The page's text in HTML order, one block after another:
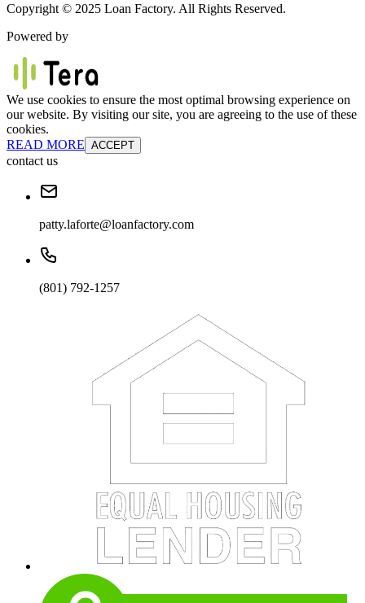
Copyright © 2025 Loan Factory. All Rights Reserved.
Powered by
We use cookies to ensure the most optimal browsing experience on
our website. By visiting our site, you are agreeing to the use of these
cookies.
READ MORE ACCEPT
contact us
patty.laforte@loanfactory.com
(801) 792-1257